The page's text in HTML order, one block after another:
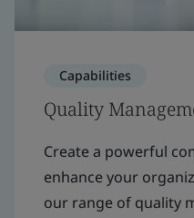
Capabilities
Quality
Create a powerful
enhance your
our range of quality